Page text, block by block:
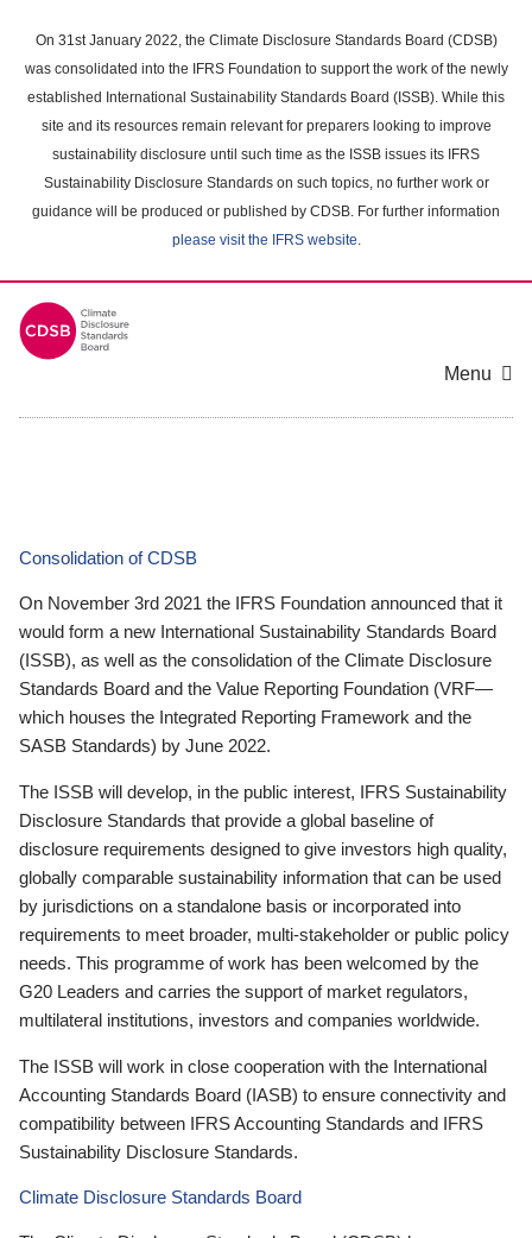
main
content
On 31st January 2022, the Climate Disclosure Standards Board (CDSB)
was consolidated into the IFRS Foundation to support the work of the newly
established International Sustainability Standards Board (ISSB). While this
site and its resources remain relevant for preparers looking to improve
sustainability disclosure until such time as the ISSB issues its IFRS
Sustainability Disclosure Standards on such topics, no further work or
guidance will be produced or published by CDSB. For further information
please visit the IFRS website.
Menu
Consolidation of CDSB
On November 3rd 2021 the IFRS Foundation announced that it
would form a new International Sustainability Standards Board
(ISSB), as well as the consolidation of the Climate Disclosure
Standards Board and the Value Reporting Foundation (VRF—
which houses the Integrated Reporting Framework and the
SASB Standards) by June 2022.
The ISSB will develop, in the public interest, IFRS Sustainability
Disclosure Standards that provide a global baseline of
disclosure requirements designed to give investors high quality,
globally comparable sustainability information that can be used
by jurisdictions on a standalone basis or incorporated into
requirements to meet broader, multi-stakeholder or public policy
needs. This programme of work has been welcomed by the
G20 Leaders and carries the support of market regulators,
multilateral institutions, investors and companies worldwide.
The ISSB will work in close cooperation with the International
Accounting Standards Board (IASB) to ensure connectivity and
compatibility between IFRS Accounting Standards and IFRS
Sustainability Disclosure Standards.
Climate Disclosure Standards Board